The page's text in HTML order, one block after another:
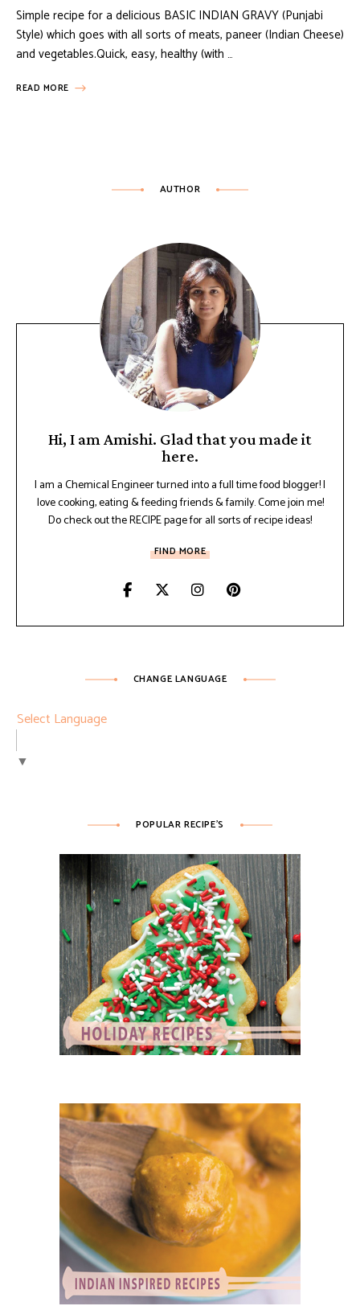
Simple recipe for a delicious BASIC INDIAN GRAVY (Punjabi
Style) which goes with all sorts of meats, paneer (Indian Cheese)
and vegetables.Quick, easy, healthy (with …
READ MORE
AUTHOR
Hi, I am Amishi. Glad that you made it
here.
I am a Chemical Engineer turned into a full time food blogger! I
love cooking, eating & feeding friends & family. Come join me!
Do check out the RECIPE page for all sorts of recipe ideas!
FIND MORE
CHANGE LANGUAGE
Select Language
▼
POPULAR RECIPE’S